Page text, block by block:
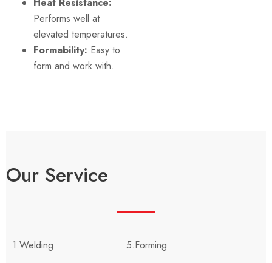
Performs well at
elevated temperatures.
Formability: Easy to
form and work with.
Our Service
1.Welding 5.Forming